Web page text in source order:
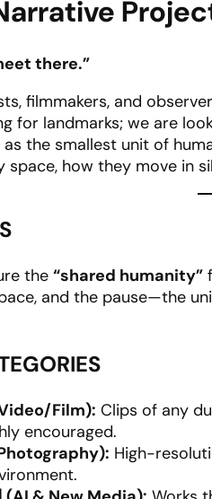
there.”
filmmakers, and
for landmarks; we are
the smallest unit of
how they move in
the “shared humanity”
and the pause—the
Film): Clips of any
encouraged.
High-